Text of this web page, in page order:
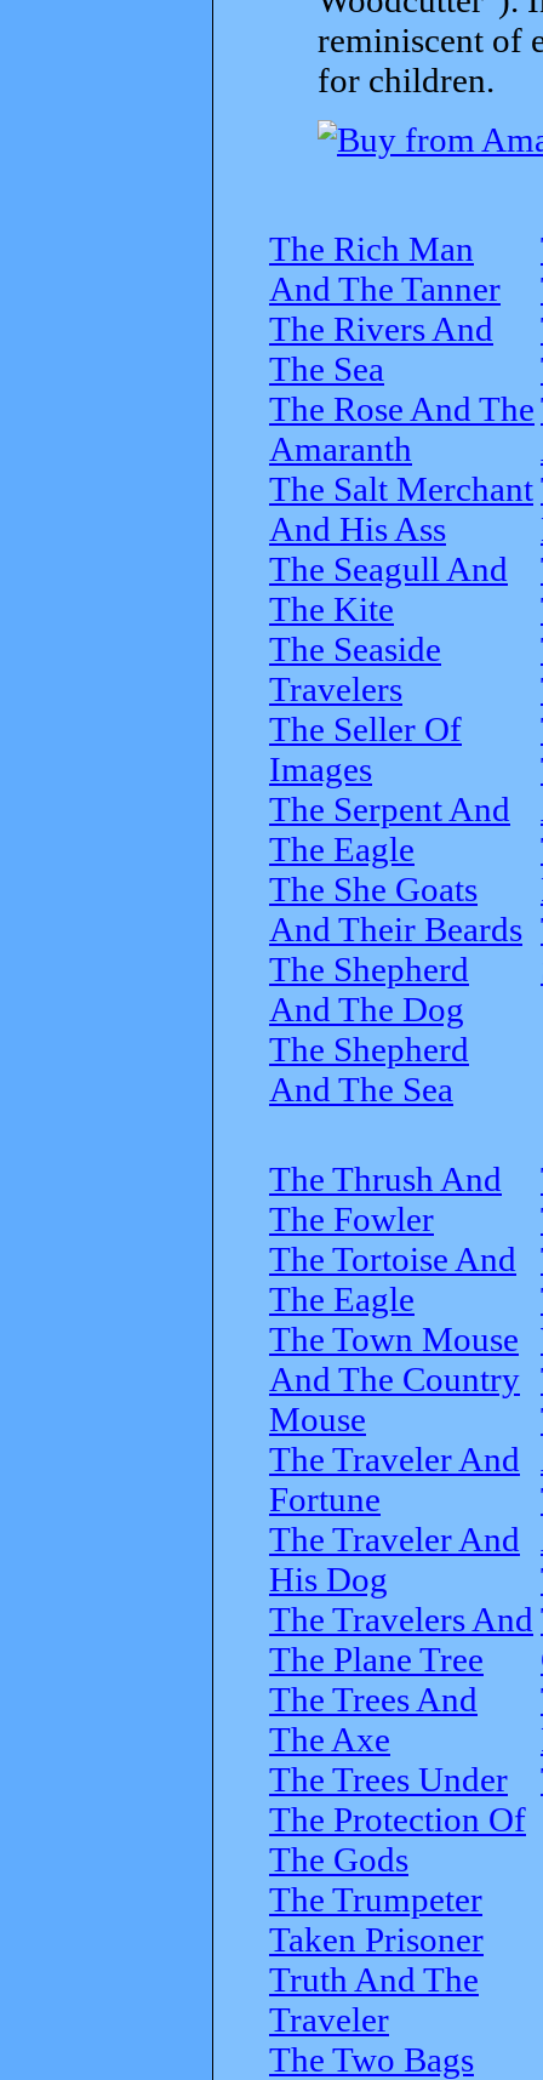
reminiscent of
for children.
The Rich Man
And The Tanner
The Rivers And
The Sea
The Rose And The
Amaranth
The Salt Merchant
And His Ass
The Seagull And
The Kite
The Seaside
Travelers
The Seller Of
Images
The Serpent And
The Eagle
The She Goats
And Their Beards
The Shepherd
And The Dog
The Shepherd
And The Sea
The Thrush And
The Fowler
The Tortoise And
The Eagle
The Town Mouse
And The Country
Mouse
The Traveler And
Fortune
The Traveler And
His Dog
The Travelers And
The Plane Tree
The Trees And
The Axe
The Trees Under
The Protection Of
The Gods
The Trumpeter
Taken Prisoner
Truth And The
Traveler
The Two Bags